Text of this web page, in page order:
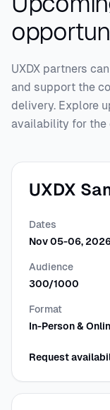
UXDX partners
and support the
delivery. Explore
availability for the
UXDX
Dates
Nov 05-06,
Audience
300/1000
Format
In-Person &
Request